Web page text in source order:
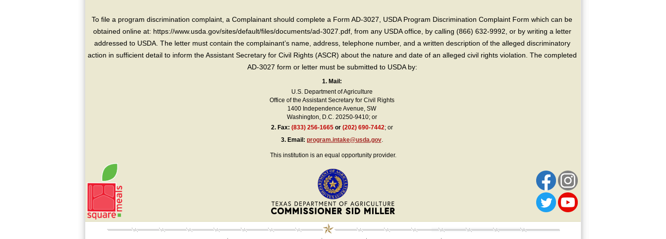
To file a program discrimination complaint, a Complainant should complete a Form AD-3027, USDA Program Discrimination Complaint Form which can be
obtained online at: https://www.usda.gov/sites/default/files/documents/ad-3027.pdf, from any USDA office, by calling (866) 632-9992, or by writing a letter
addressed to USDA. The letter must contain the complainant’s name, address, telephone number, and a written description of the alleged discriminatory
action in sufficient detail to inform the Assistant Secretary for Civil Rights (ASCR) about the nature and date of an alleged civil rights violation. The completed
AD-3027 form or letter must be submitted to USDA by:
1. Mail:
U.S. Department of Agriculture
Office of the Assistant Secretary for Civil Rights
1400 Independence Avenue, SW
Washington, D.C. 20250-9410; or
2.Fax: (833) 256-1665or (202) 690-7442; or
3.Email: program.intake@usda.gov.
This institution is an equal opportunity provider.